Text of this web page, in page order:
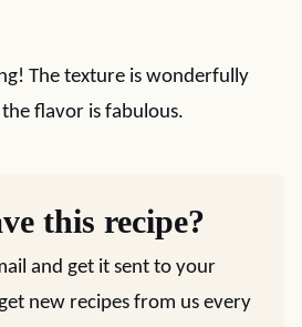
The texture is wonderfully
flavor is fabulous.
this recipe?
and get it sent to your
new recipes from us every